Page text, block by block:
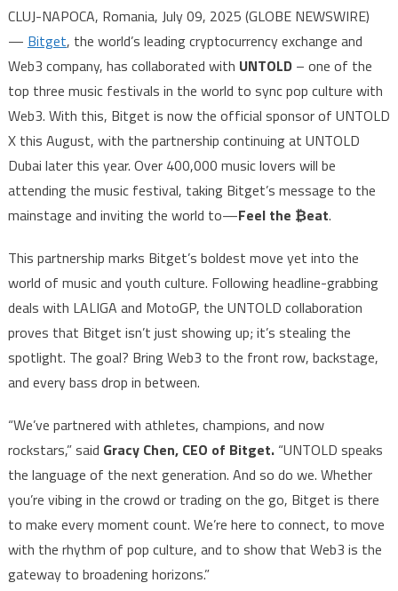
CLUJ-NAPOCA, Romania, July 09, 2025 (GLOBE NEWSWIRE)
— Bitget, the world’s leading cryptocurrency exchange and
Web3 company, has collaborated with UNTOLD– one of the
top three music festivals in the world to sync pop culture with
Web3. With this, Bitget is now the official sponsor of UNTOLD
X this August, with the partnership continuing at UNTOLD
Dubai later this year. Over 400,000 music lovers will be
attending the music festival, taking Bitget’s message to the
mainstage and inviting the world to—Feel the ₿eat.
This partnership marks Bitget’s boldest move yet into the
world of music and youth culture. Following headline-grabbing
deals with LALIGA and MotoGP, the UNTOLD collaboration
proves that Bitget isn’t just showing up; it’s stealing the
spotlight. The goal? Bring Web3 to the front row, backstage,
and every bass drop in between.
“We’ve partnered with athletes, champions, and now
rockstars,” said Gracy Chen, CEO of Bitget.“UNTOLD speaks
the language of the next generation. And so do we. Whether
you’re vibing in the crowd or trading on the go, Bitget is there
to make every moment count. We’re here to connect, to move
with the rhythm of pop culture, and to show that Web3 is the
gateway to broadening horizons.”